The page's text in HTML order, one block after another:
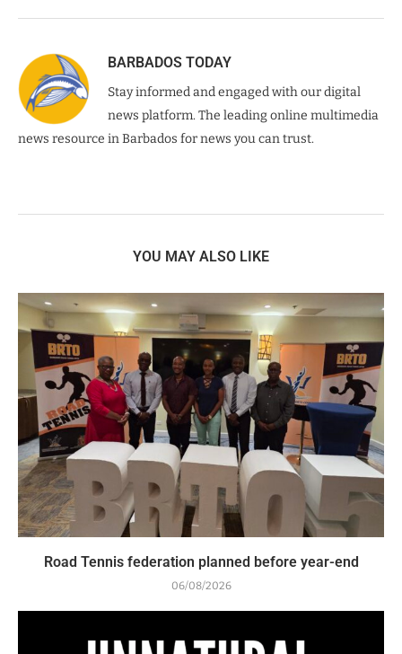
BARBADOS TODAY
Stay informed and engaged with our digital
news platform. The leading online multimedia
news resource in Barbados for news you can trust.
YOU MAY ALSO LIKE
Road Tennis federation planned before year-end
06/08/2026